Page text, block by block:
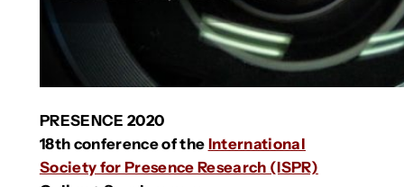
PRESENCE 2020
18th conference of the International
Society for Presence Research (ISPR)